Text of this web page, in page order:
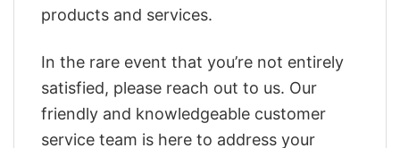
products and services.
In the rare event that you’re not entirely
satisfied, please reach out to us. Our
friendly and knowledgeable customer
service team is here to address your